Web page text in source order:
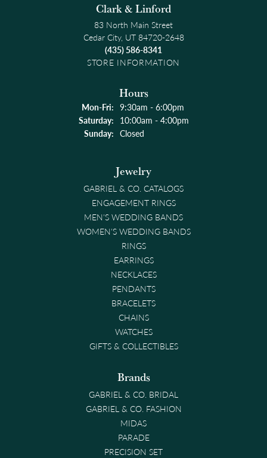
Clark & Linford
83 North Main Street
Cedar City, UT 84720-2648
(435) 586-8341
STORE INFORMATION
Hours
Mon-Fri:Monday - Friday:
9:30am - 6:00pm
Saturday: 10:00am - 4:00pm
Sunday: Closed
Jewelry
GABRIEL & CO. CATALOGS
ENGAGEMENT RINGS
MEN'S WEDDING BANDS
WOMEN'S WEDDING BANDS
RINGS
EARRINGS
NECKLACES
PENDANTS
BRACELETS
CHAINS
WATCHES
GIFTS & COLLECTIBLES
Brands
GABRIEL & CO. BRIDAL
GABRIEL & CO. FASHION
MIDAS
PARADE
PRECISION SET